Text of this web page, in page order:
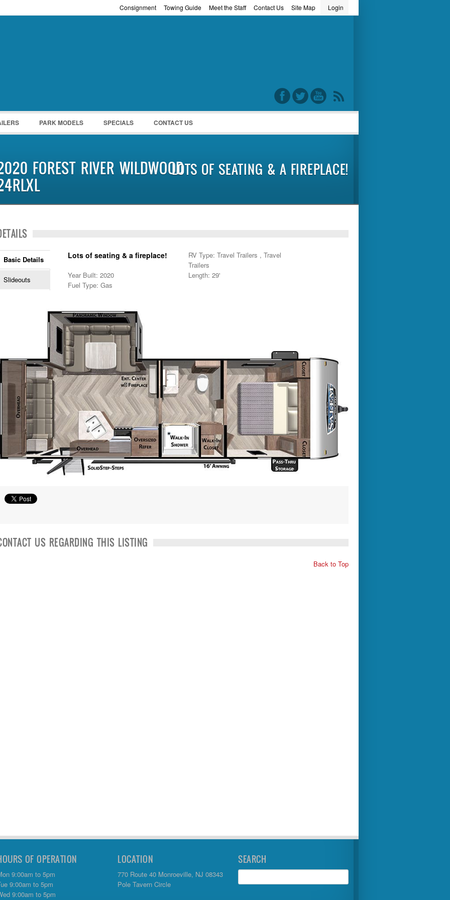
Login
Site Map
Contact Us
Meet the Staff
Towing Guide
Consignment
PARK MODELS SPECIALS CONTACT US
FOREST RIVER WILDWOODLOTS OF SEATING & A FIREPLACE!
Basic Details
Slideouts
Lots of seating & a fireplace!
RV Type: Travel Trailers , Travel
Trailers
Year Built: 2020
Length: 29'
Fuel Type: Gas
US REGARDING THIS LISTING
Back to Top
OF OPERATION
9:00am to 5pm
9:00am to 5pm
9:00am to 5pm
LOCATION
770 Route 40 Monroeville, NJ 08343
Pole Tavern Circle
SEARCH